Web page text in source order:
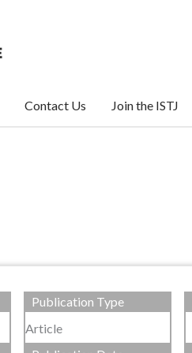
Contact Us Join the ISTJ
Publication Type
Article